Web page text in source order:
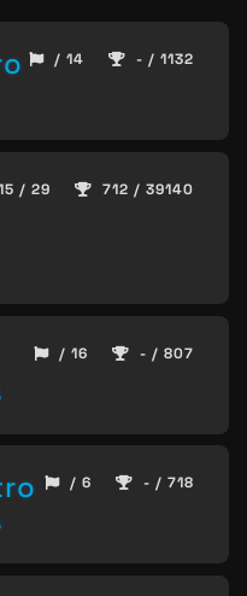
/ 14 - / 1132
/ 29 712 / 39140
/ 16 - / 807
/ 6 - / 718